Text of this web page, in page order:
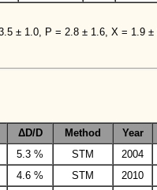
± 1.0, P = 2.8 ± 1.6, X = 1.9
ΔD/D Method Year
5.3 % STM 2004
4.6 % STM 2010